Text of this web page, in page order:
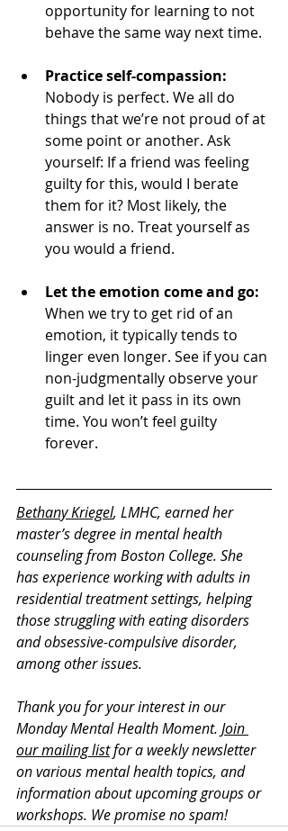
opportunity for learning to not
behave the same way next time.
Practice self-compassion:
Nobody is perfect. We all do
things that we’re not proud of at
some point or another. Ask
yourself: If a friend was feeling
guilty for this, would I berate
them for it? Most likely, the
answer is no. Treat yourself as
you would a friend.
Let the emotion come and go:
When we try to get rid of an
emotion, it typically tends to
linger even longer. See if you can
non-judgmentally observe your
guilt and let it pass in its own
time. You won’t feel guilty
forever.
Bethany Kriegel, LMHC, earned her
master’s degree in mental health
counseling from Boston College. She
has experience working with adults in
residential treatment settings, helping
those struggling with eating disorders
and obsessive-compulsive disorder,
among other issues.
Thank you for your interest in our
Monday Mental Health Moment. Join
our mailing list for a weekly newsletter
on various mental health topics, and
information about upcoming groups or
workshops. We promise no spam!